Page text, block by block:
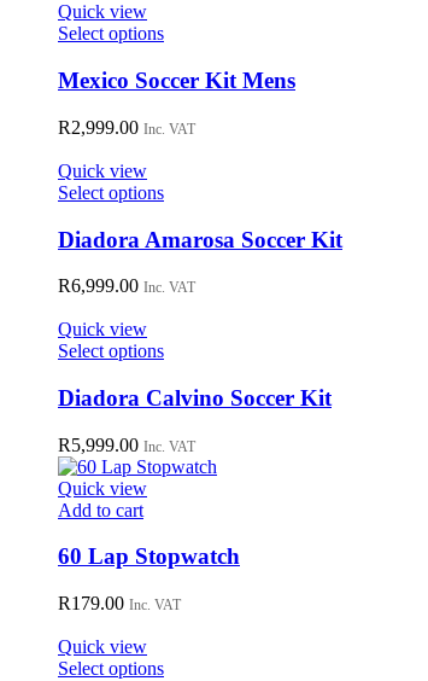
may
be
chosen
on
product
Quick view
Select optionsThis
has
multiple
variants.
The
may
be
on
product
Mexico Soccer Kit Mens
R2,999.00 Inc. VAT
Quick view
Select optionsThis
has
multiple
variants.
may
be
chosen
on
product
page
Diadora Amarosa Soccer Kit
R6,999.00 Inc. VAT
Quick view
Select optionsThis
has
multiple
variants.
The
options
on
product
Diadora Calvino Soccer Kit
R5,999.00 Inc. VAT
Quick view
Add to cart
60 Lap Stopwatch
R179.00 Inc. VAT
Quick view
Select optionsThis